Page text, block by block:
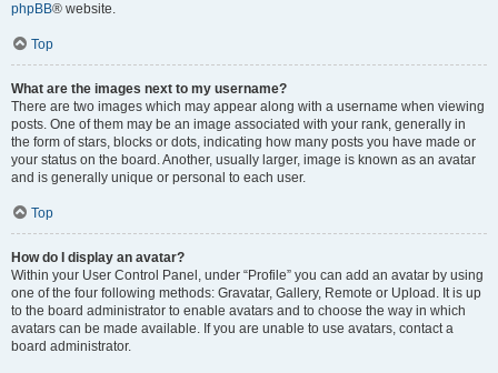
phpBB® website.
Top
What are the images next to my username?
There are two images which may appear along with a username when viewing
posts. One of them may be an image associated with your rank, generally in
the form of stars, blocks or dots, indicating how many posts you have made or
your status on the board. Another, usually larger, image is known as an avatar
and is generally unique or personal to each user.
Top
How do I display an avatar?
Within your User Control Panel, under “Profile” you can add an avatar by using
one of the four following methods: Gravatar, Gallery, Remote or Upload. It is up
to the board administrator to enable avatars and to choose the way in which
avatars can be made available. If you are unable to use avatars, contact a
board administrator.